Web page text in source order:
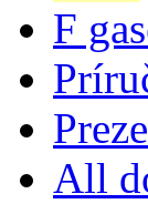
F
All